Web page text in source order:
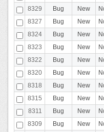
8329
Bug New
8327
Bug New
8324
Bug New
8323
Bug New
8322
Bug New
8320
Bug New
8318
Bug New
8315
Bug New
8311
Bug New
8309
Bug New